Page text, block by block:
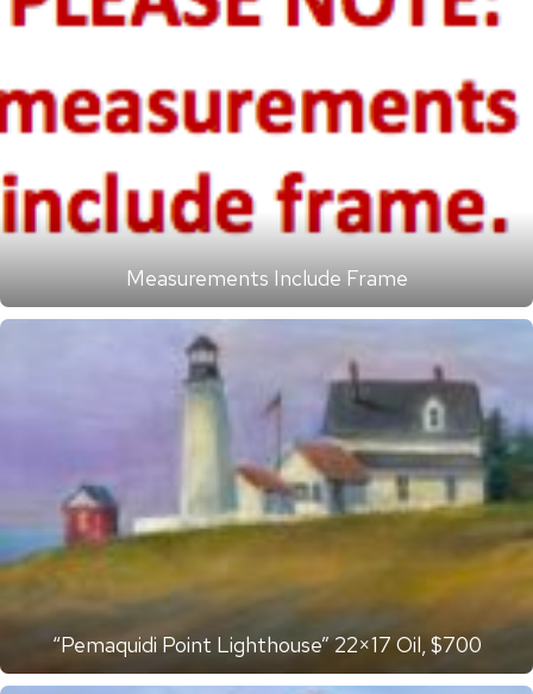
Measurements Include Frame
“Pemaquidi Point Lighthouse” 22×17 Oil, $700